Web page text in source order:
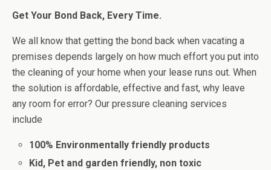
Get Your Bond Back, Every Time.
We all know that getting the bond back when vacating a
premises depends largely on how much effort you put into
the cleaning of your home when your lease runs out. When
the solution is affordable, effective and fast, why leave
any room for error? Our pressure cleaning services
include
100% Environmentally friendly products
Kid, Pet and garden friendly, non toxic